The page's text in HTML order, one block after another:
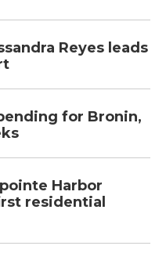
Reyes leads
for Bronin,
Harbor
residential